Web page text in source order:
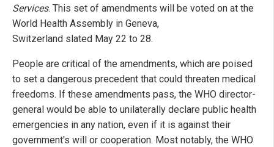
Services. This set of amendments will be voted on at the
World Health Assembly in Geneva,
Switzerland slated May 22 to 28.
People are critical of the amendments, which are poised
to set a dangerous precedent that could threaten medical
freedoms. If these amendments pass, the WHO director-
general would be able to unilaterally declare public health
emergencies in any nation, even if it is against their
government's will or cooperation. Most notably, the WHO